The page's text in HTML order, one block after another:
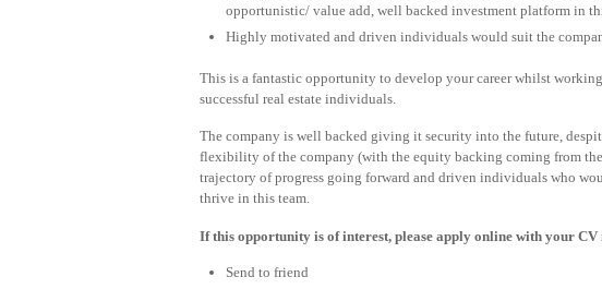
opportunistic/ value add, well backed investment platform in
Highly motivated and driven individuals would suit the
This is a fantastic opportunity to develop your career whilst
successful real estate individuals.
The company is well backed giving it security into the future,
flexibility of the company (with the equity backing coming from
trajectory of progress going forward and driven individuals who
thrive in this team.
If this opportunity is of interest, please apply online with your
Send to friend